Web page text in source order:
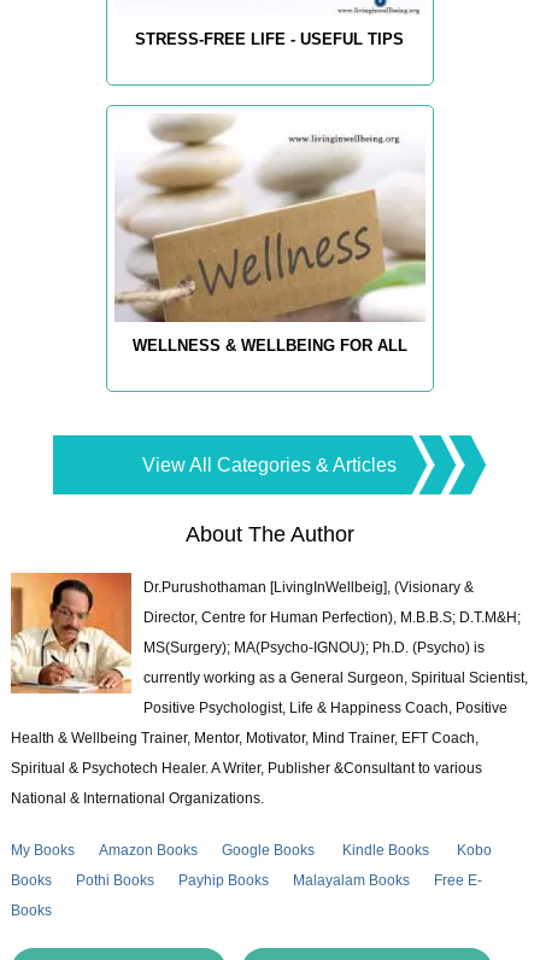
STRESS-FREE LIFE - USEFUL TIPS
WELLNESS & WELLBEING FOR ALL
View All Categories & Articles
About The Author
Dr.Purushothaman [LivingInWellbeig], (Visionary &
Director, Centre for Human Perfection), M.B.B.S; D.T.M&H;
MS(Surgery); MA(Psycho-IGNOU); Ph.D. (Psycho) is
currently working as a General Surgeon, Spiritual Scientist,
Positive Psychologist, Life & Happiness Coach, Positive
Health & Wellbeing Trainer, Mentor, Motivator, Mind Trainer, EFT Coach,
Spiritual & Psychotech Healer. A Writer, Publisher &Consultant to various
National & International Organizations.
My Books Amazon Books Google Books Kindle Books
Kobo
Books
Pothi Books Payhip Books Malayalam Books
Free E-
Books